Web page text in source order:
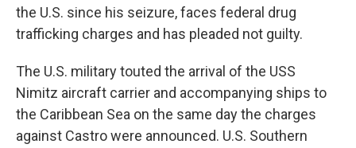
the U.S. since his seizure, faces federal drug
trafficking charges and has pleaded not guilty.
The U.S. military touted the arrival of the USS
Nimitz aircraft carrier and accompanying ships to
the Caribbean Sea on the same day the charges
against Castro were announced. U.S. Southern